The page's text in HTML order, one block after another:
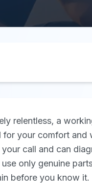
relentless, a
your comfort and
call and can
only genuine
before you know it.